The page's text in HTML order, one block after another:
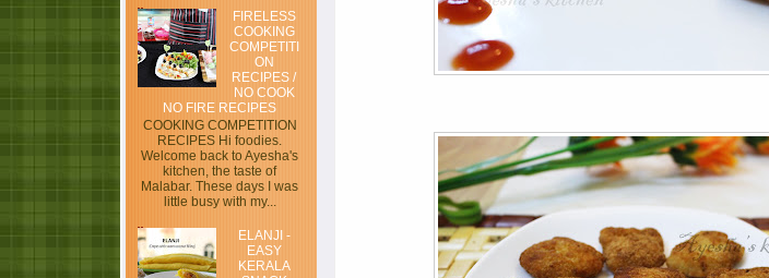
FIRELESS
COOKING
COMPETITI
ON
RECIPES /
NO COOK
NO FIRE RECIPES
COOKING COMPETITION
RECIPES Hi foodies.
Welcome back to Ayesha's
kitchen, the taste of
Malabar. These days I was
little busy with my...
ELANJI -
EASY
KERALA